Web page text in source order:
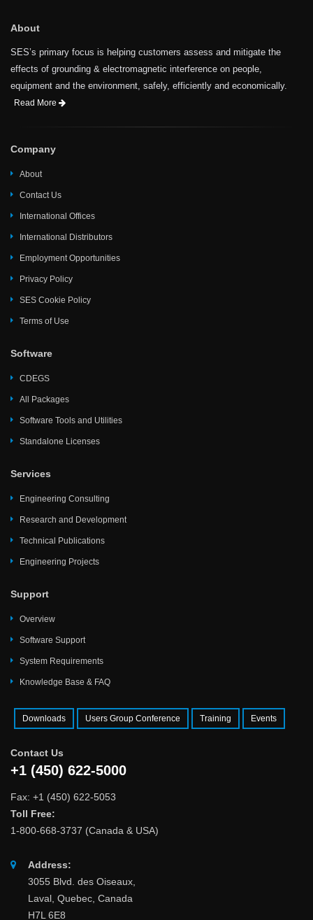
About
SES’s primary focus is helping customers assess and mitigate the
effects of grounding & electromagnetic interference on people,
equipment and the environment, safely, efficiently and economically.
Read More
Company
About
Contact Us
International Offices
International Distributors
Employment Opportunities
Privacy Policy
SES Cookie Policy
Terms of Use
Software
CDEGS
All Packages
Software Tools and Utilities
Standalone Licenses
Services
Engineering Consulting
Research and Development
Technical Publications
Engineering Projects
Support
Overview
Software Support
System Requirements
Knowledge Base & FAQ
Downloads Users Group Conference Training Events
Contact Us
+1 (450) 622-5000
Fax: +1 (450) 622-5053
Toll Free:
1-800-668-3737 (Canada & USA)
Address:
3055 Blvd. des Oiseaux,
Laval, Quebec, Canada
H7L 6E8